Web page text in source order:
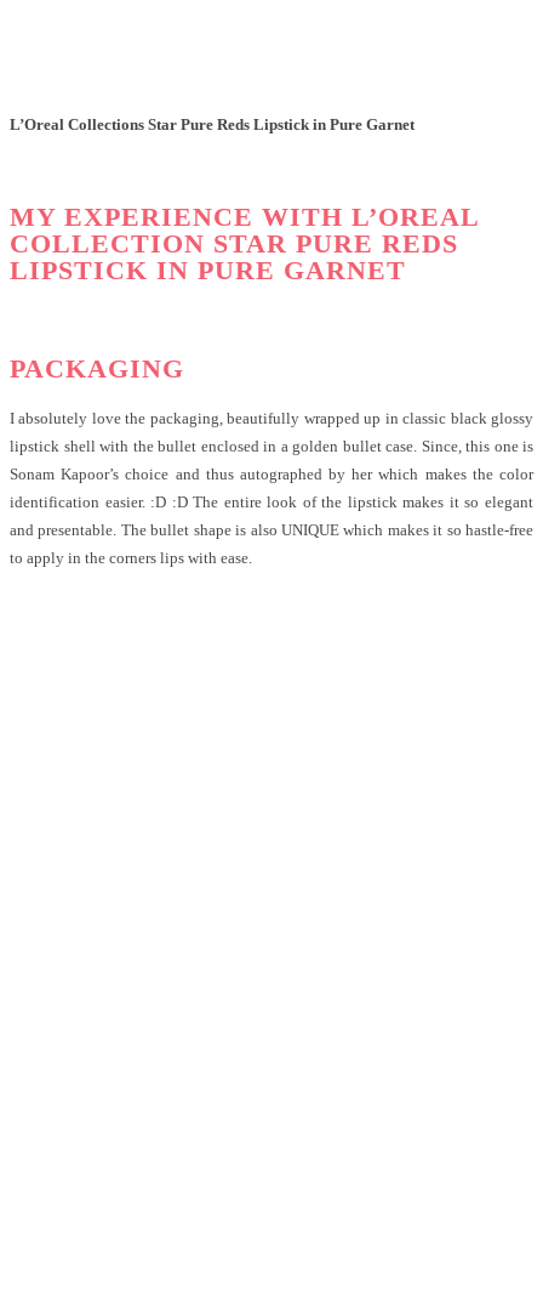
L’Oreal Collections Star Pure Reds Lipstick in Pure Garnet
MY EXPERIENCE WITH L’OREAL
COLLECTION STAR PURE REDS
LIPSTICK IN PURE GARNET
PACKAGING
I absolutely love the packaging, beautifully wrapped up in classic black glossy
lipstick shell with the bullet enclosed in a golden bullet case. Since, this one is
Sonam Kapoor’s choice and thus autographed by her which makes the color
identification easier. :D :D The entire look of the lipstick makes it so elegant
and presentable. The bullet shape is also UNIQUE which makes it so hastle-free
to apply in the corners lips with ease.